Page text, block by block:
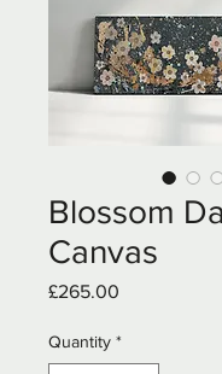
Blossom
Canvas
£265.00
Quantity *